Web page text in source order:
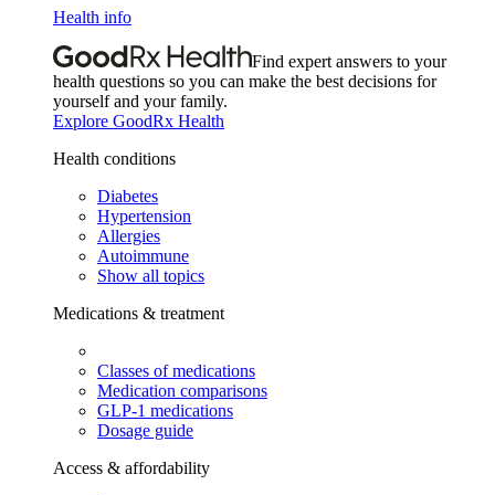
Health info
Find expert answers to your
health questions so you can make the best decisions for
yourself and your family.
Explore GoodRx Health
Health conditions
Diabetes
Hypertension
Allergies
Autoimmune
Show all topics
Medications & treatment
Classes of medications
Medication comparisons
GLP-1 medications
Dosage guide
Access & affordability